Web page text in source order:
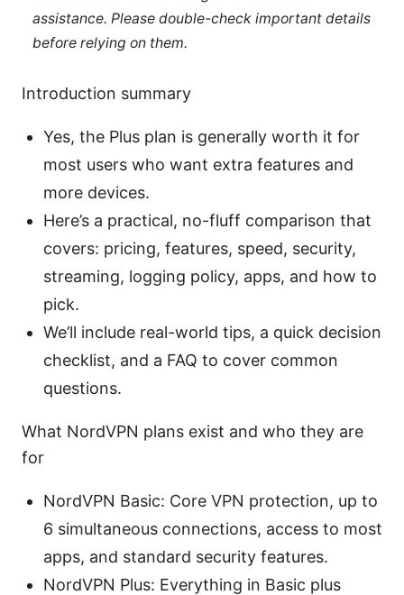
assistance. Please double-check important details
before relying on them.
Introduction summary
Yes, the Plus plan is generally worth it for
most users who want extra features and
more devices.
Here’s a practical, no-fluff comparison that
covers: pricing, features, speed, security,
streaming, logging policy, apps, and how to
pick.
We’ll include real-world tips, a quick decision
checklist, and a FAQ to cover common
questions.
What NordVPN plans exist and who they are
for
NordVPN Basic: Core VPN protection, up to
6 simultaneous connections, access to most
apps, and standard security features.
NordVPN Plus: Everything in Basic plus